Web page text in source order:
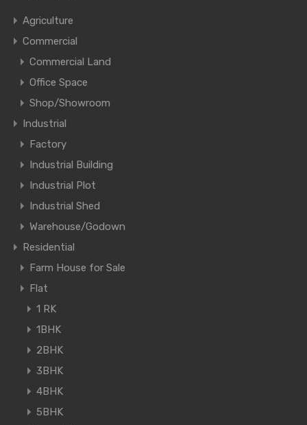
Agriculture
Commercial
Commercial Land
Office Space
Shop/Showroom
Industrial
Factory
Industrial Building
Industrial Plot
Industrial Shed
Warehouse/Godown
Residential
Farm House for Sale
Flat
1 RK
1BHK
2BHK
3BHK
4BHK
5BHK